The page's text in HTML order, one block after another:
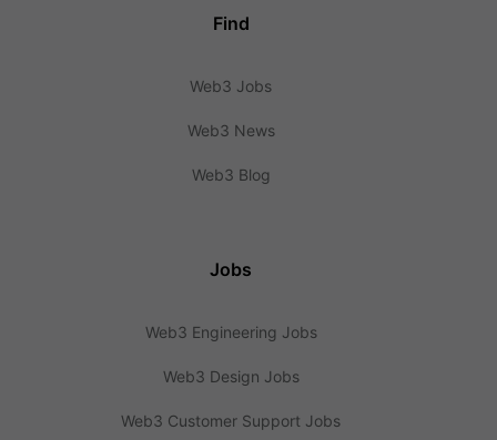
Find
Web3 Jobs
Web3 News
Web3 Blog
Jobs
Web3 Engineering Jobs
Web3 Design Jobs
Web3 Customer Support Jobs